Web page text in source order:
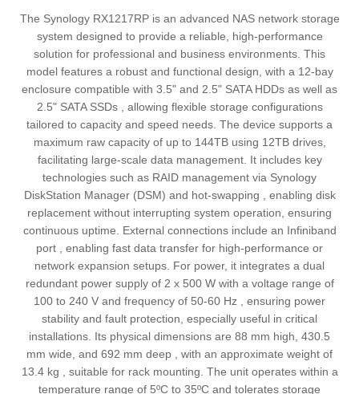
The Synology RX1217RP is an advanced NAS network storage
system designed to provide a reliable, high-performance
solution for professional and business environments. This
model features a robust and functional design, with a 12-bay
enclosure compatible with 3.5" and 2.5" SATA HDDs as well as
2.5" SATA SSDs , allowing flexible storage configurations
tailored to capacity and speed needs. The device supports a
maximum raw capacity of up to 144TB using 12TB drives,
facilitating large-scale data management. It includes key
technologies such as RAID management via Synology
DiskStation Manager (DSM) and hot-swapping , enabling disk
replacement without interrupting system operation, ensuring
continuous uptime. External connections include an Infiniband
port , enabling fast data transfer for high-performance or
network expansion setups. For power, it integrates a dual
redundant power supply of 2 x 500 W with a voltage range of
100 to 240 V and frequency of 50-60 Hz , ensuring power
stability and fault protection, especially useful in critical
installations. Its physical dimensions are 88 mm high, 430.5
mm wide, and 692 mm deep , with an approximate weight of
13.4 kg , suitable for rack mounting. The unit operates within a
temperature range of 5ºC to 35ºC and tolerates storage